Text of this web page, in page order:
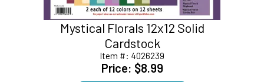
Mystical Florals 12x12 Solid
Cardstock
Item #: 4026239
Price: $8.99